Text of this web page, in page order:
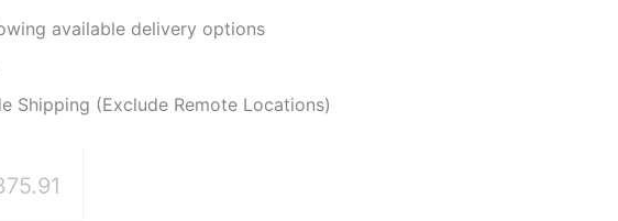
available delivery options
Shipping (Exclude Remote Locations)